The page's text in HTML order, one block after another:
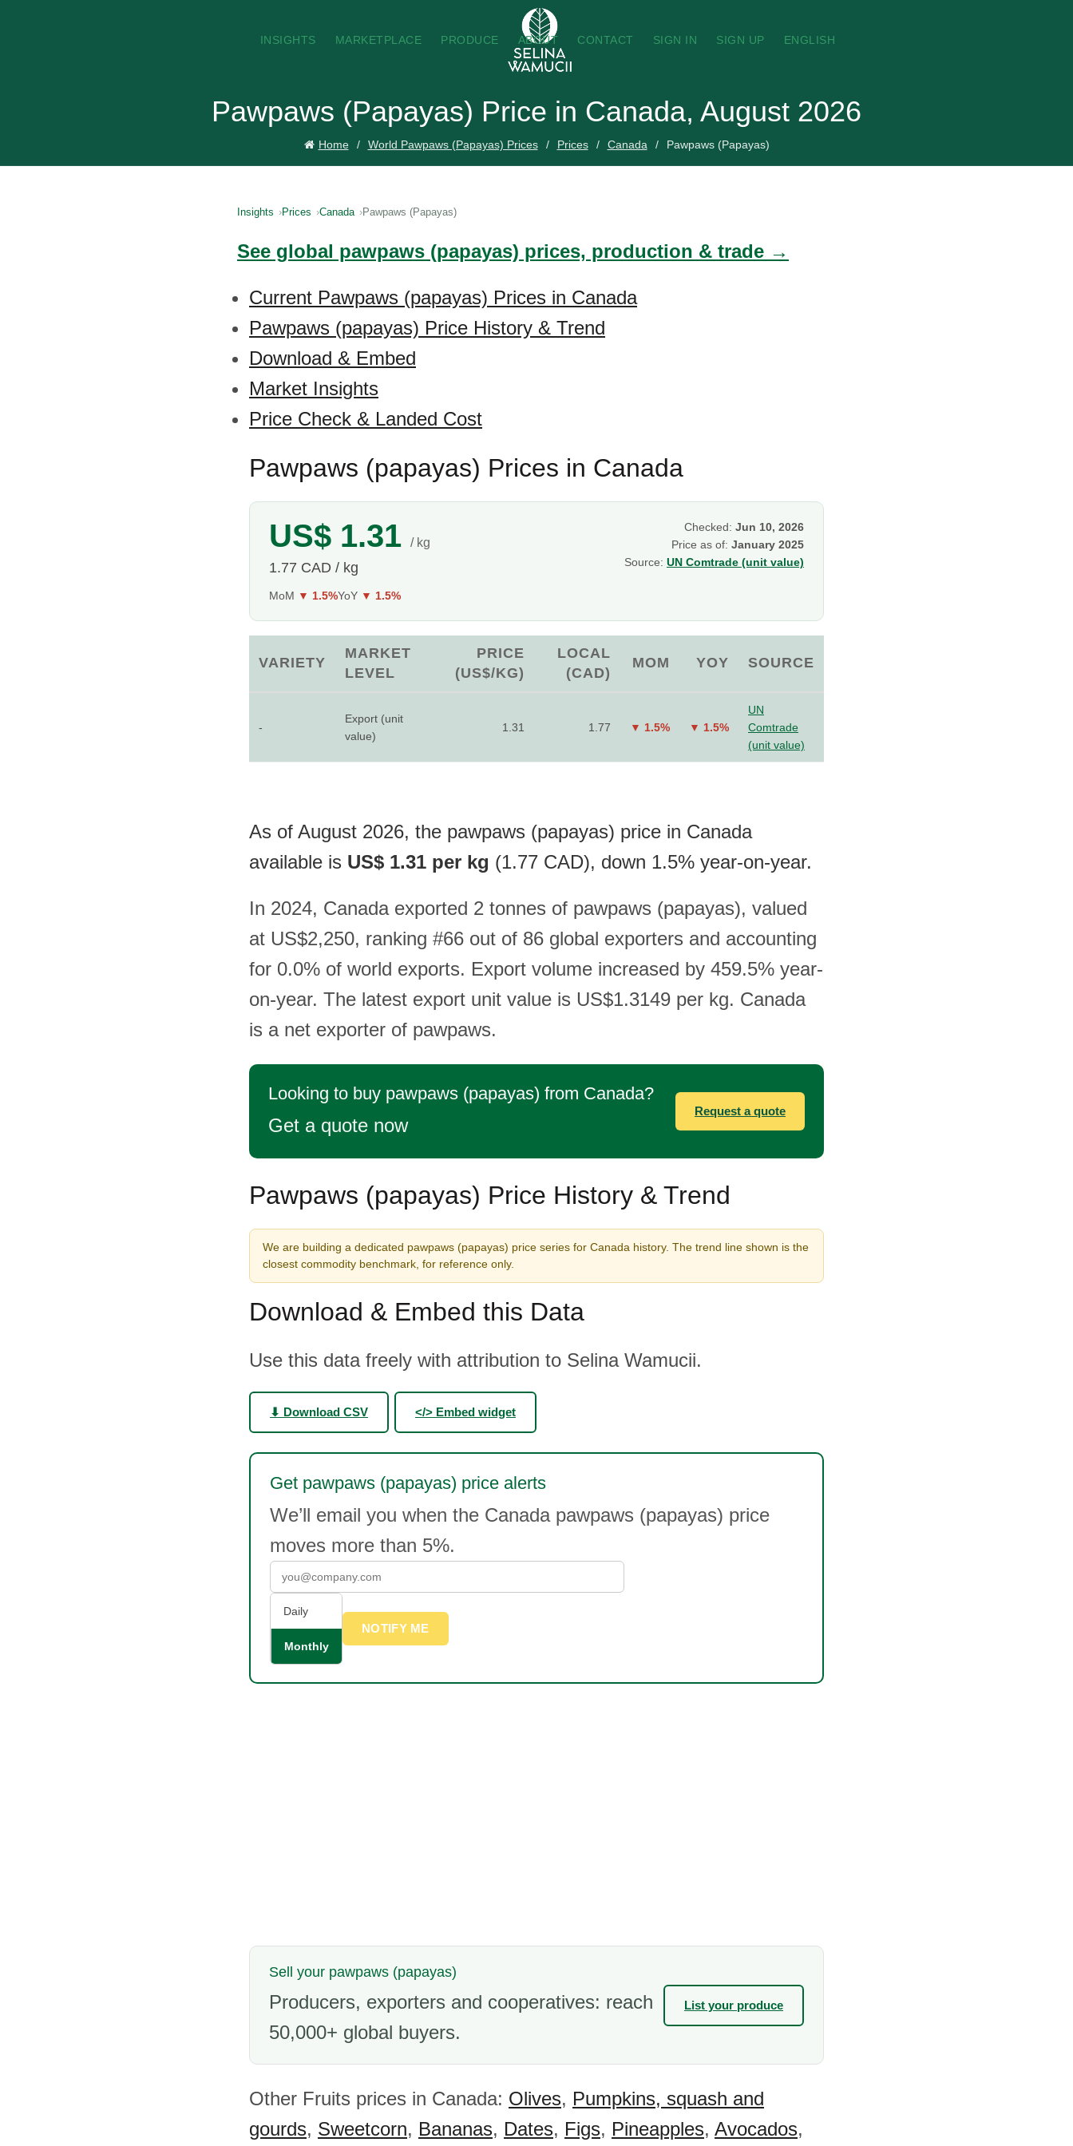
INSIGHTS MARKETPLACE PRODUCE ABOUT CONTACT SIGN IN SIGN UP ENGLISH
Pawpaws (Papayas) Price in Canada, August 2026
Home World Pawpaws (Papayas) Prices Prices Canada Pawpaws (Papayas)
Insights Prices Canada Pawpaws (Papayas)
See global pawpaws (papayas) prices, production & trade →
Current Pawpaws (papayas) Prices in Canada
Pawpaws (papayas) Price History & Trend
Download & Embed
Market Insights
Price Check & Landed Cost
Pawpaws (papayas) Prices in Canada
US$ 1.31 / kg
1.77 CAD / kg
MoM ▼ 1.5%YoY ▼ 1.5%
Checked: Jun 10, 2026
Price as of: January 2025
Source: UN Comtrade (unit value)
VARIETY
MARKET
LEVEL
PRICE
(US$/KG)
LOCAL
(CAD)
MOM YOY SOURCE
-
Export (unit
value)
1.31 1.77 ▼ 1.5% ▼ 1.5%
UN
Comtrade
(unit value)
As of August 2026, the pawpaws (papayas) price in Canada
available is US$ 1.31 per kg (1.77 CAD), down 1.5% year-on-year.
In 2024, Canada exported 2 tonnes of pawpaws (papayas), valued
at US$2,250, ranking #66 out of 86 global exporters and accounting
for 0.0% of world exports. Export volume increased by 459.5% year-
on-year. The latest export unit value is US$1.3149 per kg. Canada
is a net exporter of pawpaws.
Looking to buy pawpaws (papayas) from Canada?
Get a quote now
Request a quote
Pawpaws (papayas) Price History & Trend
We are building a dedicated pawpaws (papayas) price series for Canada history. The trend line shown is the
closest commodity benchmark, for reference only.
Download & Embed this Data
Use this data freely with attribution to Selina Wamucii.
⬇ Download CSV </> Embed widget
Get pawpaws (papayas) price alerts
We’ll email you when the Canada pawpaws (papayas) price
moves more than 5%.
Daily
Monthly
NOTIFY ME
Sell your pawpaws (papayas)
Producers, exporters and cooperatives: reach
50,000+ global buyers.
List your produce
Other Fruits prices in Canada: Olives, Pumpkins, squash and
gourds, Sweetcorn, Bananas, Dates, Figs, Pineapples, Avocados,